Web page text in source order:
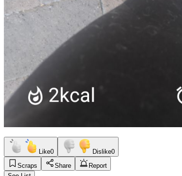
Like0 Dislike0
Scraps
Share
Report